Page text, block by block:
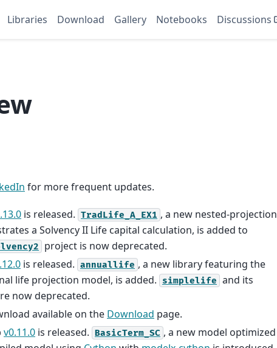
Libraries Download Gallery Notebooks Discussions
for more frequent updates.
is released. TradLife_A_EX1 , a new nested-projection
a Solvency II Life capital calculation, is added to
project is now deprecated.
is released. annuallife , a new library featuring the
life projection model, is added. simplelife and its
now deprecated.
available on the Download page.
v0.11.0 is released. BasicTerm_SC , a new model optimized